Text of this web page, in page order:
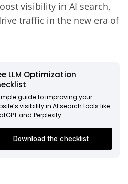
visibility in AI search,
traffic in the new era of
LLM Optimization
guide to improving your
visibility in AI search tools like
and Perplexity.
Download the checklist